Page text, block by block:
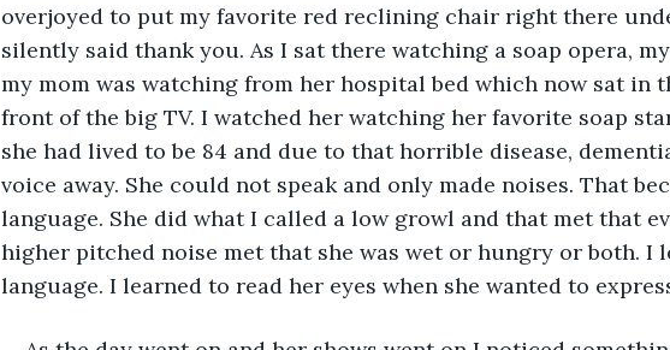
overjoyed to put my favorite red reclining chair right there
silently said thank you. As I sat there watching a soap opera,
my mom was watching from her hospital bed which now sat in
front of the big TV. I watched her watching her favorite soap
she had lived to be 84 and due to that horrible disease,
voice away. She could not speak and only made noises. That
language. She did what I called a low growl and that met that
higher pitched noise met that she was wet or hungry or both. I
language. I learned to read her eyes when she wanted to